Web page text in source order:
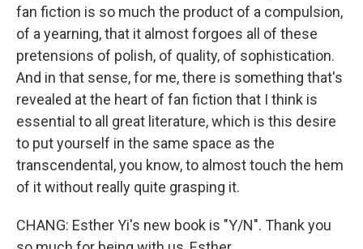
fan fiction is so much the product of a compulsion,
of a yearning, that it almost forgoes all of these
pretensions of polish, of quality, of sophistication.
And in that sense, for me, there is something that's
revealed at the heart of fan fiction that I think is
essential to all great literature, which is this desire
to put yourself in the same space as the
transcendental, you know, to almost touch the hem
of it without really quite grasping it.
CHANG: Esther Yi's new book is "Y/N". Thank you